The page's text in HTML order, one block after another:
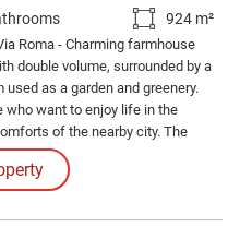
924 m²
Roma - Charming farmhouse
double volume, surrounded by a
used as a garden and greenery.
want to enjoy life in the
of the nearby city. The
sq m covered, is located in a
private driveway.